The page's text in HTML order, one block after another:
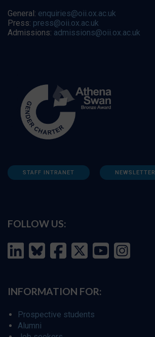
General: enquiries@oii.ox.ac.uk
Press: press@oii.ox.ac.uk
Admissions: admissions@oii.ox.ac.uk
STAFF INTRANET NEWSLETTER
FOLLOW US:
INFORMATION FOR:
Prospective students
Alumni